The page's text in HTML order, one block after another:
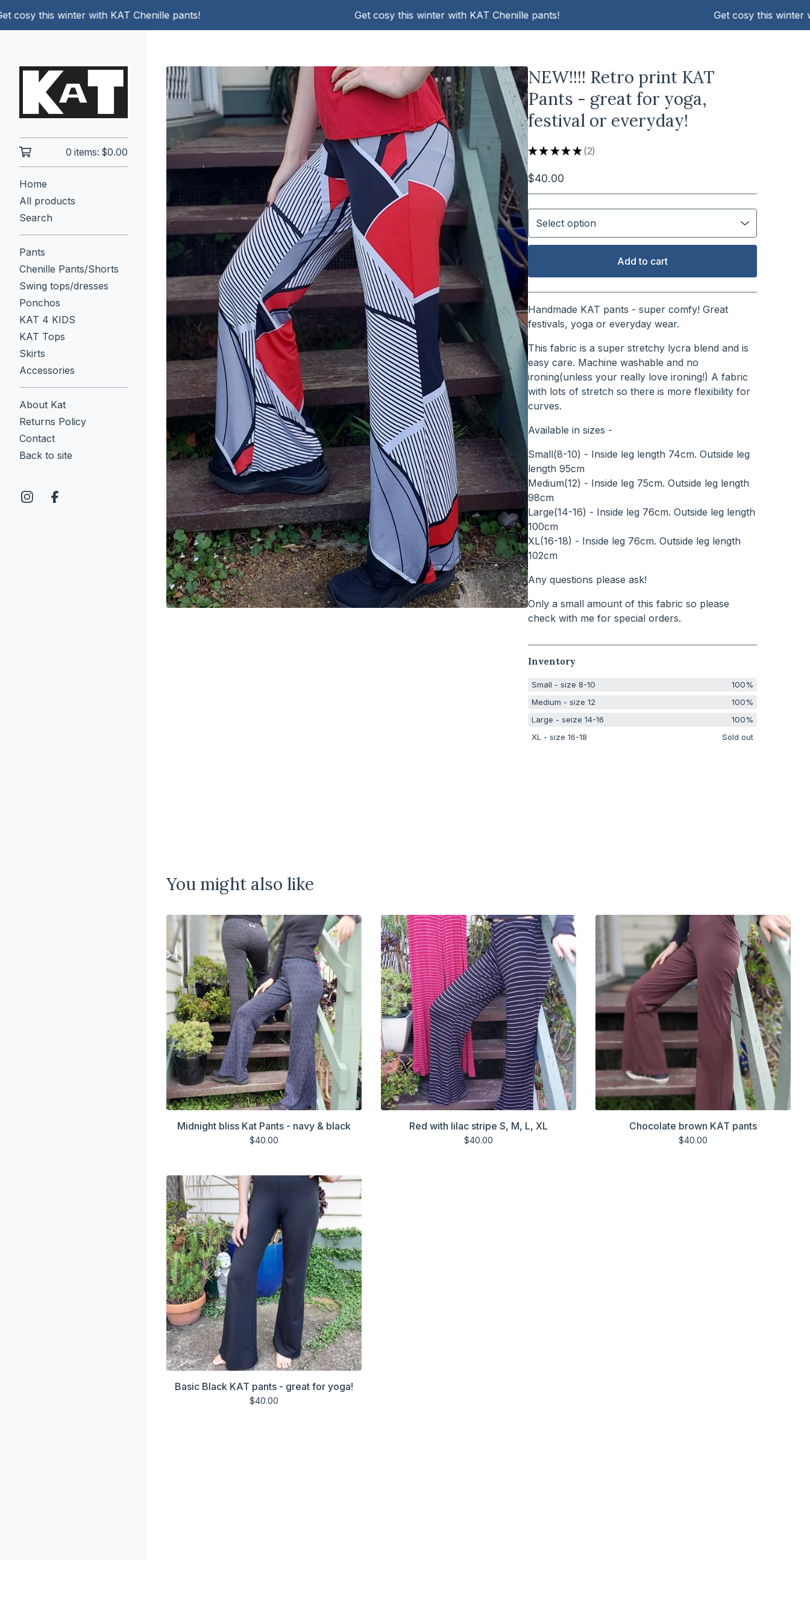
this winter with KAT Chenille pants! Get cosy this winter with KAT Chenille pants! Get cosy this winter with
0 items: $0.00
Home
All products
Search
Pants
Chenille Pants/Shorts
Swing tops/dresses
Ponchos
KAT 4 KIDS
KAT Tops
Skirts
Accessories
About Kat
Returns Policy
Contact
Back to site
NEW!!!! Retro print KAT
Pants - great for yoga,
festival or everyday!
★★★★★ 2
2
$40.00
Add to cart
View cart
Handmade KAT pants - super comfy! Great
festivals, yoga or everyday wear.
This fabric is a super stretchy lycra blend and is
easy care. Machine washable and no
ironing(unless your really love ironing!) A fabric
with lots of stretch so there is more flexibility for
curves.
Available in sizes -
Small(8-10) - Inside leg length 74cm. Outside leg
length 95cm
Medium(12) - Inside leg 75cm. Outside leg length
98cm
Large(14-16) - Inside leg 76cm. Outside leg length
100cm
XL(16-18) - Inside leg 76cm. Outside leg length
102cm
Any questions please ask!
Only a small amount of this fabric so please
check with me for special orders.
Inventory
Small - size 8-10
100%
Medium - size 12
100%
Large - seize 14-16
100%
XL - size 16-18
Sold out
You might also like
Midnight bliss Kat Pants - navy & black
$40.00
Red with lilac stripe S, M, L, XL
$40.00
Chocolate brown KAT pants
$40.00
Basic Black KAT pants - great for yoga!
$40.00